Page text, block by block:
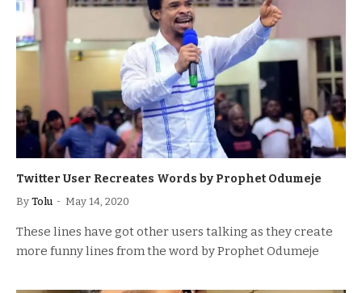
Twitter User Recreates Words by Prophet Odumeje
By Tolu May 14, 2020
These lines have got other users talking as they create
more funny lines from the word by Prophet Odumeje